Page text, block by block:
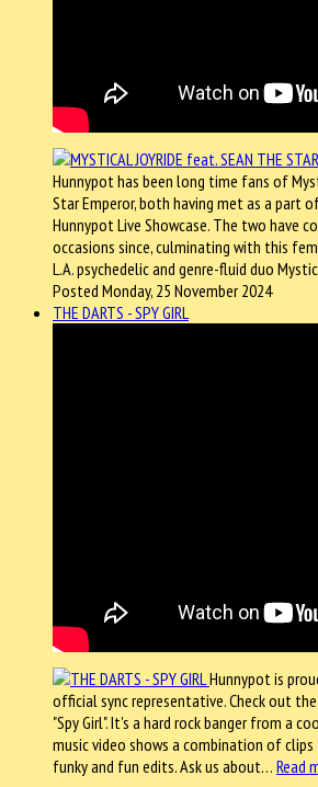
Hunnypot has been long time fans of
Star Emperor, both having met as a part
Hunnypot Live Showcase. The two have
occasions since, culminating with this
L.A. psychedelic and genre-fluid duo
Posted Monday, 25 November 2024
THE DARTS - SPY GIRL
Hunnypot is
official sync representative. Check out
"Spy Girl". It's a hard rock banger from a
music video shows a combination of
funky and fun edits. Ask us about… Read